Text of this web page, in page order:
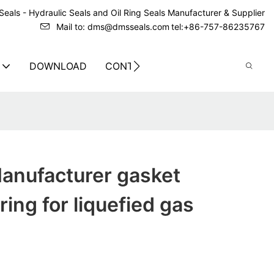
- Hydraulic Seals and Oil Ring Seals Manufacturer & Supplier
Mail to: dms@dmsseals.com tel:+86-757-86235767
DOWNLOAD CONTACT US
gasket
for liquefied gas